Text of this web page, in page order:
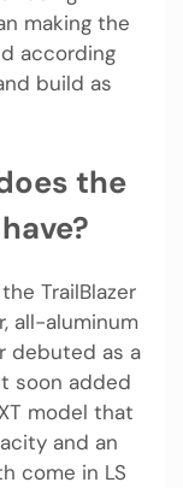
making the
according
build as
the
TrailBlazer
all-aluminum
debuted as a
soon added
model that
and an
come in LS